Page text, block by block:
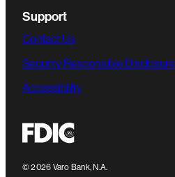
Support
Contact Us
Security Responsible Disclosure
Accessibility
©2026 Varo Bank, N.A.